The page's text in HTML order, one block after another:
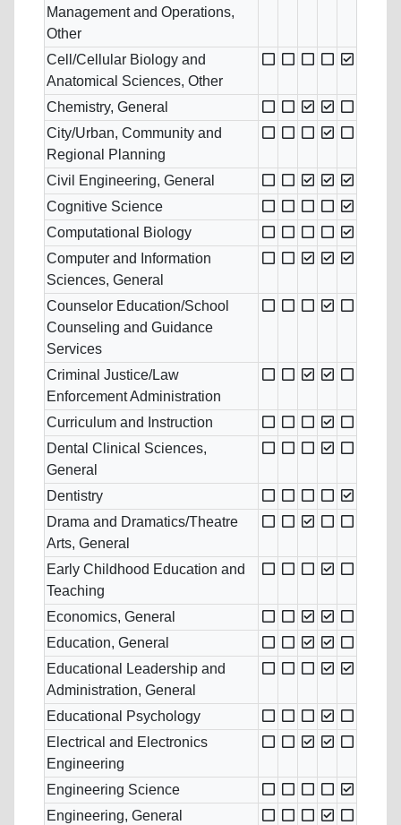
Management and Operations,
Other
Cell/Cellular Biology and
Anatomical Sciences, Other
Chemistry, General
City/Urban, Community and
Regional Planning
Civil Engineering, General
Cognitive Science
Computational Biology
Computer and Information
Sciences, General
Counselor Education/School
Counseling and Guidance
Services
Criminal Justice/Law
Enforcement Administration
Curriculum and Instruction
Dental Clinical Sciences,
General
Dentistry
Drama and Dramatics/Theatre
Arts, General
Early Childhood Education and
Teaching
Economics, General
Education, General
Educational Leadership and
Administration, General
Educational Psychology
Electrical and Electronics
Engineering
Engineering Science
Engineering, General